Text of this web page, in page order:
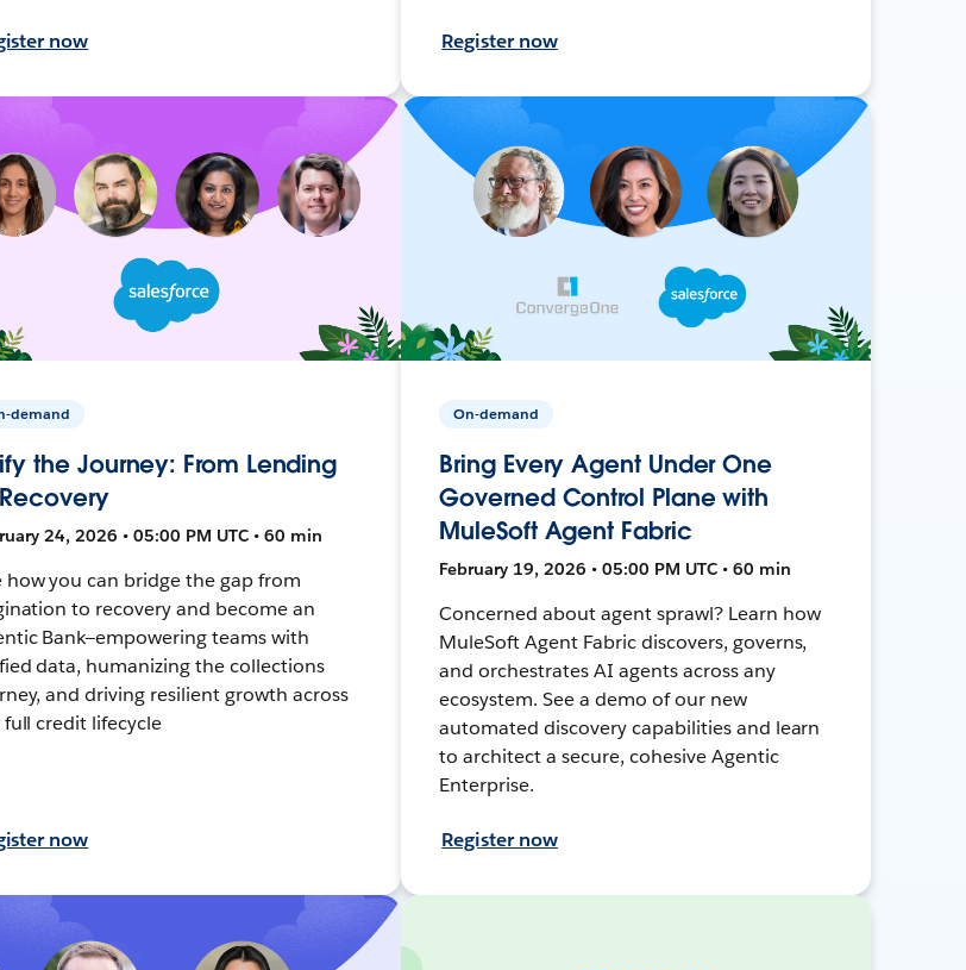
now Register now
demand
the Journey: From Lending
24, 2026 • 05:00 PM UTC • 60 min
how you can bridge the gap from
to recovery and become an
Bank—empowering teams with
data, humanizing the collections
and driving resilient growth across
credit lifecycle
now
On-demand
Bring Every Agent Under One
Governed Control Plane with
MuleSoft Agent Fabric
February 19, 2026 • 05:00 PM UTC • 60 min
Concerned about agent sprawl? Learn how
MuleSoft Agent Fabric discovers, governs,
and orchestrates AI agents across any
ecosystem. See a demo of our new
automated discovery capabilities and learn
to architect a secure, cohesive Agentic
Enterprise.
Register now